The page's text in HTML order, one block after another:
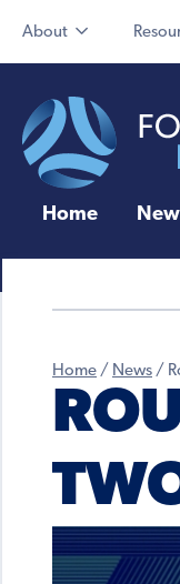
About
Home
Home / News /